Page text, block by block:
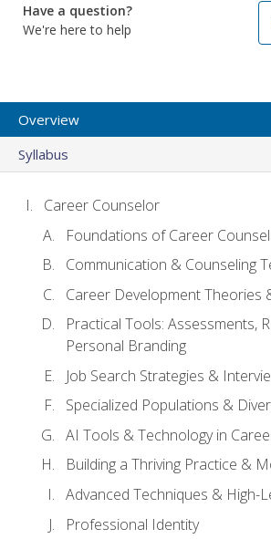
Have a question?
We're here to help
Overview
Syllabus
Career Counselor
Foundations of Career
Communication & Counseling
Career Development Theories
Practical Tools: Assessments,
Personal Branding
Job Search Strategies &
Specialized Populations &
AI Tools & Technology in
Building a Thriving Practice &
Advanced Techniques & High-
Professional Identity